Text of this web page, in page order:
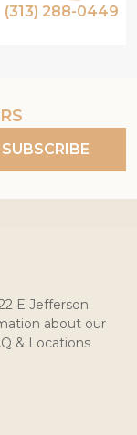
(313) 288-0449
SUBSCRIBE
E Jefferson
about our
& Locations